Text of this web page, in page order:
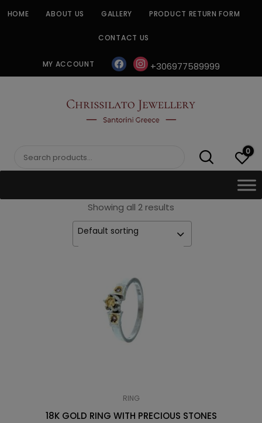
HOME ABOUT US GALLERY PRODUCT RETURN FORM
CONTACT US
MY ACCOUNT facebookinstagram
+306977589999
CHRISSILATO
Search
0
Showing all 2 results
Default sorting
RING
18K GOLD RING WITH PRECIOUS STONES